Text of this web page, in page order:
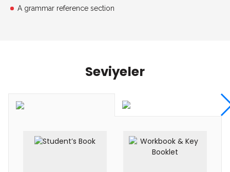
A grammar reference section
Seviyeler